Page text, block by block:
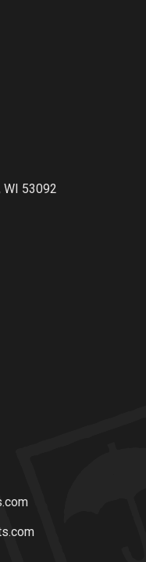
WI 53092